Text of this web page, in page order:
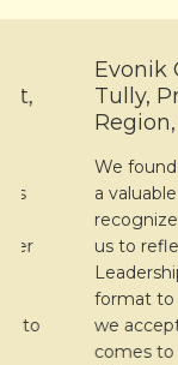
Evonik
Tully,
Region,
We found
a valuable
recognize we
us to reflect
Leadership
format to
we accept
comes to